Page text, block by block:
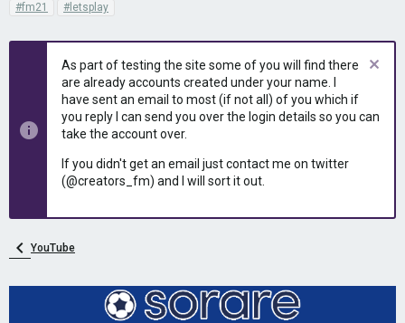
h
r
d
a
e
#fm21
#letsplay
As part of testing the site some of you will find there
are already accounts created under your name. I
have sent an email to most (if not all) of you which if
you reply I can send you over the login details so you can
take the account over.
If you didn't get an email just contact me on twitter
(@creators_fm) and I will sort it out.
YouTube